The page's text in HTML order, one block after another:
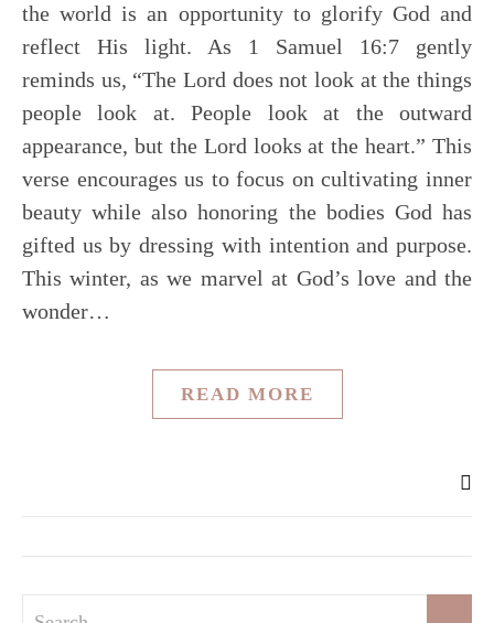
the world is an opportunity to glorify God and
reflect His light. As 1 Samuel 16:7 gently
reminds us, “The Lord does not look at the things
people look at. People look at the outward
appearance, but the Lord looks at the heart.” This
verse encourages us to focus on cultivating inner
beauty while also honoring the bodies God has
gifted us by dressing with intention and purpose.
This winter, as we marvel at God’s love and the
wonder…
READ MORE